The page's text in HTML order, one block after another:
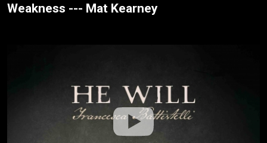
Weakness --- Mat Kearney